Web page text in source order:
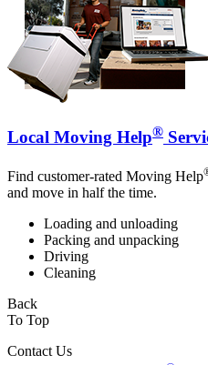
Local Moving Help®
Find customer-rated Moving Help
and move in half the time.
Loading and unloading
Packing and unpacking
Driving
Cleaning
Back
To Top
Contact Us